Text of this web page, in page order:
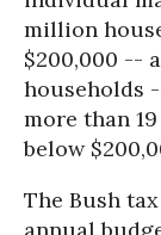
million
$200,000 --
households
more than
below
The Bush